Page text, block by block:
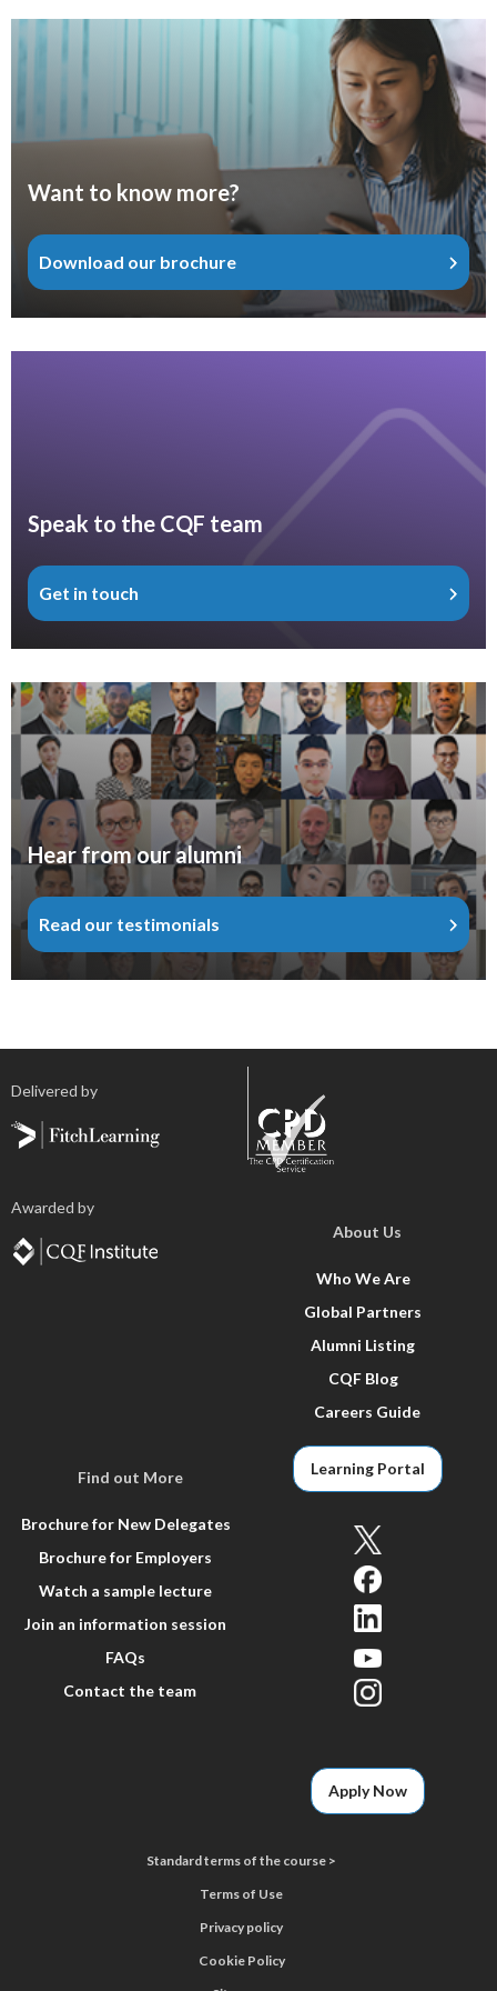
Want to know more?
Download our brochure
Speak to the CQF team
Get in touch
Hear from our alumni
Read our testimonials
Delivered by
Awarded by
About Us
Who We Are
Global Partners
Alumni Listing
CQF Blog
Careers Guide
Find out More
Brochure for New Delegates
Brochure for Employers
Watch a sample lecture
Join an information session
FAQs
Contact the team
Learning Portal
Apply Now
Standard terms of the course >
Terms of Use
Privacy policy
Cookie Policy